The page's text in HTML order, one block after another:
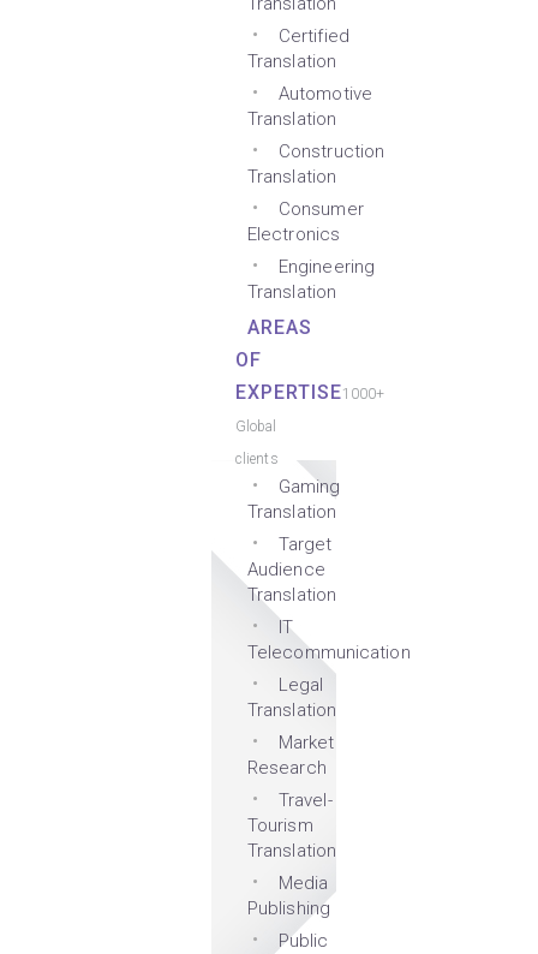
Certified
Translation
Automotive
Translation
Construction
Translation
Consumer
Electronics
Engineering
Translation
AREAS
OF
EXPERTISE1000+
Global
clients
Gaming
Translation
Target
Audience
Translation
IT
Telecommunication
Legal
Translation
Market
Research
Travel-
Tourism
Translation
Media
Publishing
Public